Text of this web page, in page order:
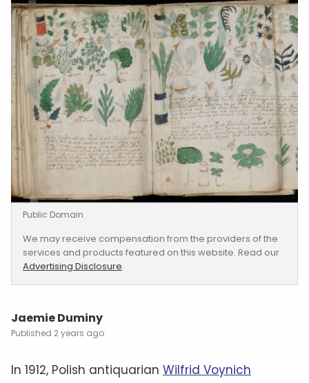
Public Domain
We may receive compensation from the providers of the
services and products featured on this website. Read our
Advertising Disclosure.
Jaemie Duminy
2 years ago
In 1912, Polish antiquarian Wilfrid Voynich